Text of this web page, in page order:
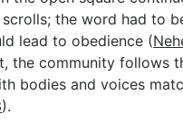
the word had to
lead to obedience (
the community follows
bodies and voices
).